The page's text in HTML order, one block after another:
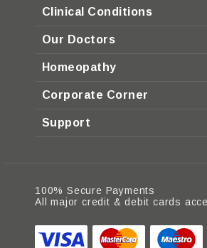
Clinical Conditions
Our Doctors
Homeopathy
Corporate Corner
Support
100% Secure Payments
All major credit & debit cards